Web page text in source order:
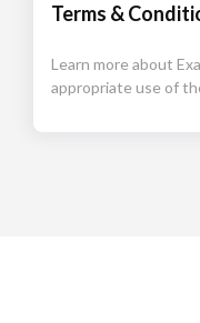
Terms &
Learn more about
appropriate use of